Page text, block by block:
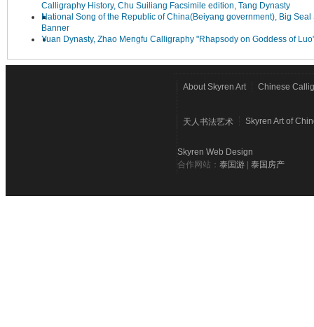
Calligraphy History, Chu Suiliang Facsimile edition, Tang Dynasty
National Song of the Republic of China(Beiyang government), Big Seal
Banner
Yuan Dynasty, Zhao Mengfu Calligraphy "Rhapsody on Goddess of
About Skyren Art Chinese
天人书法艺术 Skyren Art of
Skyren Web Design
合作网站： 泰国游 泰国房产